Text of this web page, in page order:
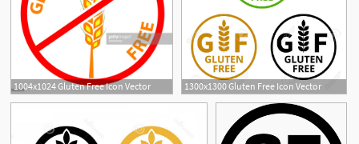
1004x1024 Gluten Free Icon Vector 1300x1300 Gluten Free Icon Vector